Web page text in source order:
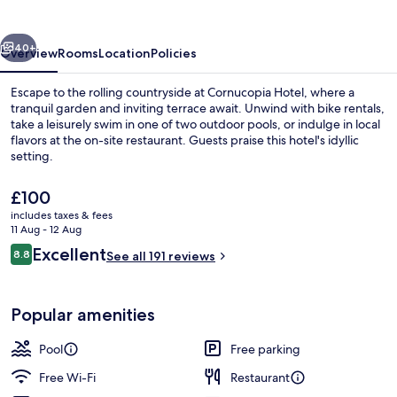
Next
40+
OverviewRoomsLocationPolicies
Escape to the rolling countryside at Cornucopia Hotel, where a
tranquil garden and inviting terrace await. Unwind with bike rentals,
take a leisurely swim in one of two outdoor pools, or indulge in local
flavors at the on-site restaurant. Guests praise this hotel's idyllic
setting.
The
current
price
is
£100
£100
includes taxes & fees
11 Aug - 12 Aug
Reviews
8.88.8 out of 10
ExcellentSee all 191 reviews
Popular amenities
Pool
Free parking
Free Wi-Fi
Restaurant